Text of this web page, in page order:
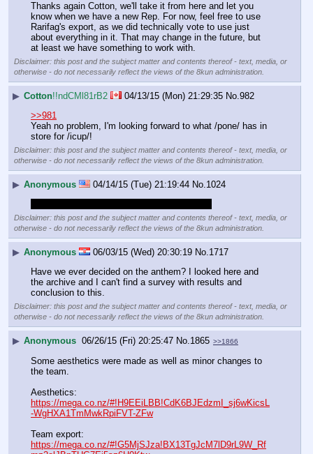
Thanks again Cotton, we'll take it from here and let you
know when we have a new Rep. For now, feel free to use
Rarifag's export, as we did technically vote to use just
about everything in it. That may change in the future, but
at least we have something to work with.
Disclaimer: this post and the subject matter and contents thereof - text, media, or
otherwise - do not necessarily reflect the views of the 8kun administration.
▶ Cotton!!ndCMl81rB2 04/13/15 (Mon) 21:29:35 No. 982
>>981
Yeah no problem, I'm looking forward to what /pone/ has in
store for /icup/!
Disclaimer: this post and the subject matter and contents thereof - text, media, or
otherwise - do not necessarily reflect the views of the 8kun administration.
▶ Anonymous 04/14/15 (Tue) 21:19:44 No. 1024
Disclaimer: this post and the subject matter and contents thereof - text, media, or
otherwise - do not necessarily reflect the views of the 8kun administration.
▶ Anonymous 06/03/15 (Wed) 20:30:19 No. 1717
Have we ever decided on the anthem? I looked here and
the archive and I can't find a survey with results and
conclusion to this.
Disclaimer: this post and the subject matter and contents thereof - text, media, or
otherwise - do not necessarily reflect the views of the 8kun administration.
▶ Anonymous 06/26/15 (Fri) 20:25:47 No. 1865 >>1866
Some aesthetics were made as well as minor changes to
the team.
Aesthetics:
https://mega.co.nz/#!H9EEiLBB!CdK6BJEdzmI_sj6wKicsL
-WgHXA1TmMwkRpiFVT-ZFw
Team export:
https://mega.co.nz/#!G5MjSJza!BX13TgJcM7lD9rL9W_Rf